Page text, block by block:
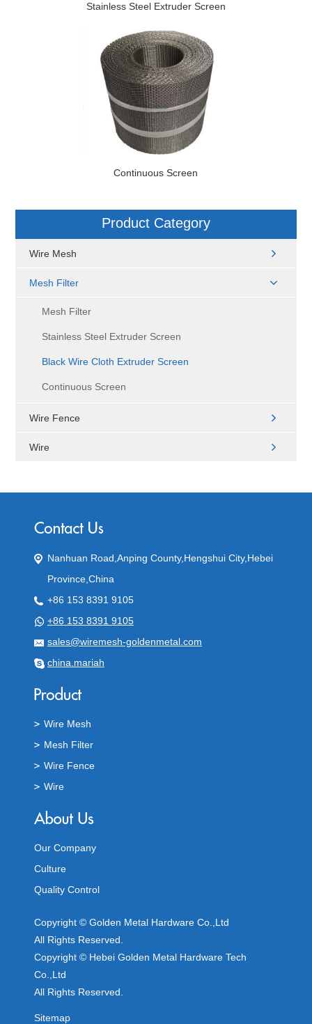
Stainless Steel Extruder Screen
Continuous Screen
Product Category
Wire Mesh
Mesh Filter
Mesh Filter
Stainless Steel Extruder Screen
Black Wire Cloth Extruder Screen
Continuous Screen
Wire Fence
Wire
Nanhuan Road,Anping County,Hengshui City,Hebei
Province,China
+86 153 8391 9105
+86 153 8391 9105
sales@wiremesh-goldenmetal.com
china.mariah
Wire Mesh
Mesh Filter
Wire Fence
Wire
Our Company
Culture
Quality Control
Copyright © Golden Metal Hardware Co.,Ltd
All Rights Reserved.
Copyright © Hebei Golden Metal Hardware Tech
Co.,Ltd
All Rights Reserved.
Sitemap